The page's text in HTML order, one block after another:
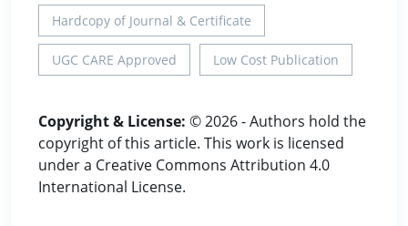
Hardcopy of Journal & Certificate
UGC CARE Approved Low Cost Publication
Copyright & License: © 2026 - Authors hold the
copyright of this article. This work is licensed
under a Creative Commons Attribution 4.0
International License.